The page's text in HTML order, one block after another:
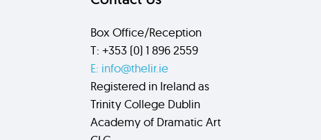
Box Office/Reception
T: +353 (0) 1 896 2559
E: info@thelir.ie
Registered in Ireland as
Trinity College Dublin
Academy of Dramatic Art